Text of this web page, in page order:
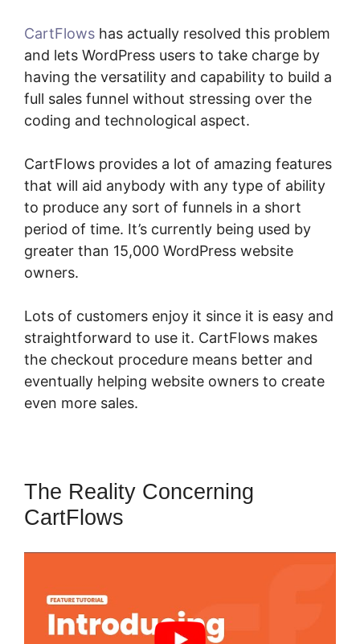
CartFlows has actually resolved this problem
and lets WordPress users to take charge by
having the versatility and capability to build a
full sales funnel without stressing over the
coding and technological aspect.
CartFlows provides a lot of amazing features
that will aid anybody with any type of ability
to produce any sort of funnels in a short
period of time. It’s currently being used by
greater than 15,000 WordPress website
owners.
Lots of customers enjoy it since it is easy and
straightforward to use it. CartFlows makes
the checkout procedure means better and
eventually helping website owners to create
even more sales.
The Reality Concerning
CartFlows